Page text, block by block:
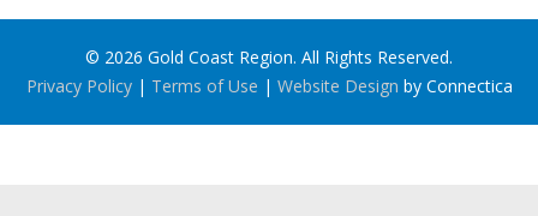
© 2026 Gold Coast Region. All Rights Reserved.
Privacy Policy| Terms of Use | Website Design by Connectica